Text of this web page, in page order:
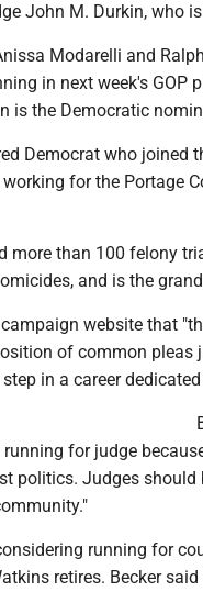
John M. Durkin, who
Modarelli and
in next week's
is the Democratic
Democrat who joined
for the Portage
more than 100 felony
and is the
website that
of common pleas
in a career
running for judge
politics. Judges
running for
retires. Becker